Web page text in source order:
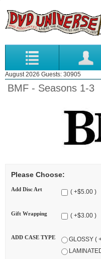
August 2026 Guests: 30905
BMF - Seasons 1-3
Please Choose:
Add Disc Art ( +$5.00 )
Gift Wrapping ( +$3.00 )
ADD CASE TYPE
GLOSSY (